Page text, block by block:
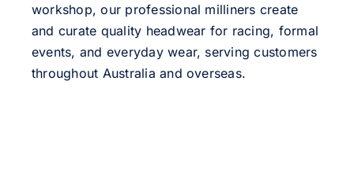
workshop, our professional milliners create
and curate quality headwear for racing, formal
events, and everyday wear, serving customers
throughout Australia and overseas.